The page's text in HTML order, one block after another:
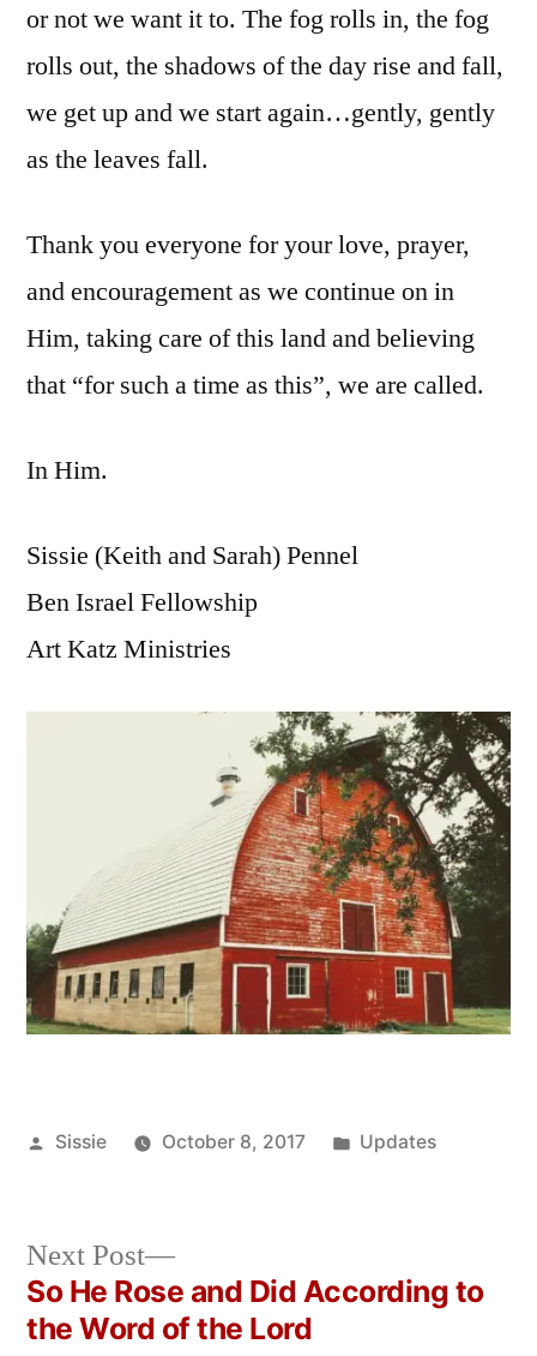
or not we want it to. The fog rolls in, the fog
rolls out, the shadows of the day rise and fall,
we get up and we start again…gently, gently
as the leaves fall.
Thank you everyone for your love, prayer,
and encouragement as we continue on in
Him, taking care of this land and believing
that “for such a time as this”, we are called.
In Him.
Sissie (Keith and Sarah) Pennel
Ben Israel Fellowship
Art Katz Ministries
Posted
Sissie October 8, 2017
Posted
Updates
Post
Next Post
Next
post:
So He Rose and Did According to
the Word of the Lord